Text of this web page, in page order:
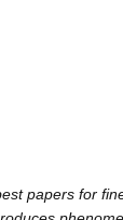
papers for